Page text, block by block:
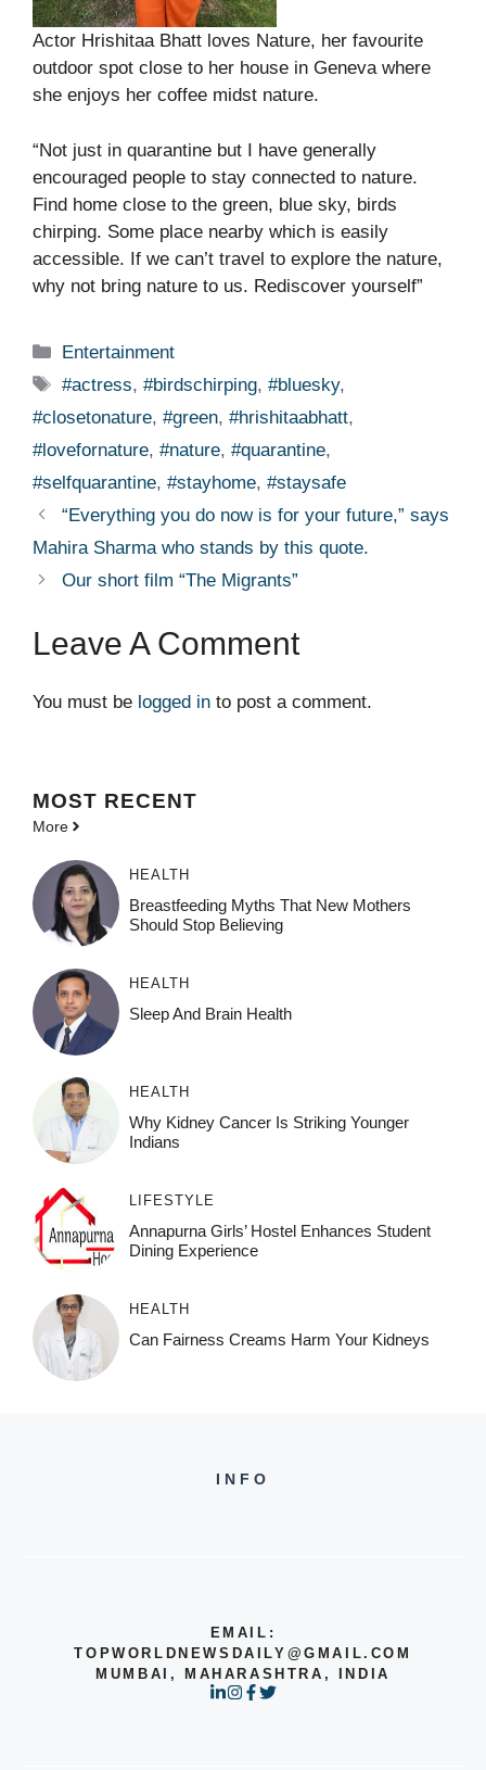
Actor Hrishitaa Bhatt loves Nature, her favourite
outdoor spot close to her house in Geneva where
she enjoys her coffee midst nature.
“Not just in quarantine but I have generally
encouraged people to stay connected to nature.
Find home close to the green, blue sky, birds
chirping. Some place nearby which is easily
accessible. If we can’t travel to explore the nature,
why not bring nature to us. Rediscover yourself”
Categories
Entertainment
Tags
#actress,#birdschirping,#bluesky,
#closetonature, #green, #hrishitaabhatt,
#lovefornature, #nature, #quarantine,
#selfquarantine, #stayhome, #staysafe
“Everything you do now is for your future,” says
Mahira Sharma who stands by this quote.
Our short film “The Migrants”
Leave A Comment
You must be logged in to post a comment.
MOST RECENT
More
HEALTH
Breastfeeding Myths That New Mothers
Should Stop Believing
HEALTH
Sleep And Brain Health
HEALTH
Why Kidney Cancer Is Striking Younger
Indians
LIFESTYLE
Annapurna Girls’ Hostel Enhances Student
Dining Experience
HEALTH
Can Fairness Creams Harm Your Kidneys
INFO
EMAIL:
TOPWORLDNEWSDAILY@GMAIL.COM
MUMBAI, MAHARASHTRA, INDIA